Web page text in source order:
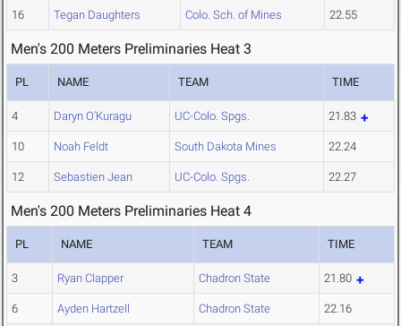
16 Tegan Daughters Colo. Sch. of Mines 22.55
Men's 200 Meters Preliminaries Heat 3
PL NAME TEAM TIME
4 Daryn O'Kuragu UC-Colo. Spgs. 21.83
10 Noah Feldt South Dakota Mines 22.24
12 Sebastien Jean UC-Colo. Spgs. 22.27
Men's 200 Meters Preliminaries Heat 4
PL NAME TEAM TIME
3 Ryan Clapper Chadron State 21.80
6 Ayden Hartzell Chadron State 22.16